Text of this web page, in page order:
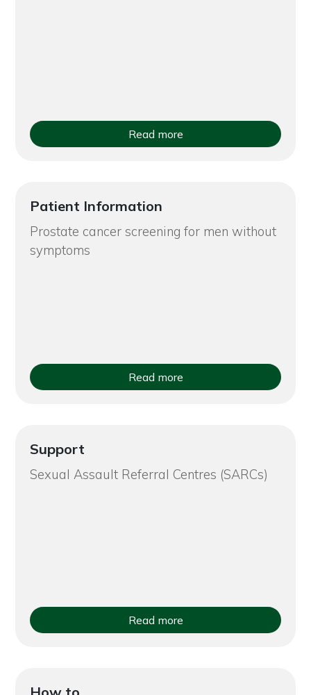
Read more
Patient Information
Prostate cancer screening for men without
symptoms
Read more
Support
Sexual Assault Referral Centres (SARCs)
Read more